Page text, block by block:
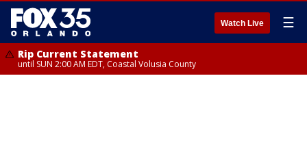
Watch Live ☰
Rip Current Statement
until SUN 2:00 AM EDT, Coastal Volusia County